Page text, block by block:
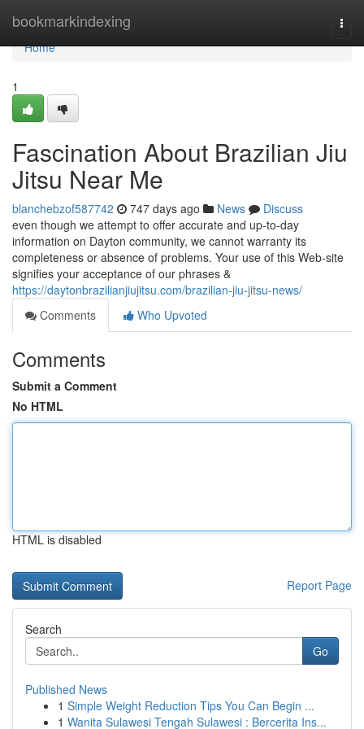
bookmarkindexing
Home
Home
1
Fascination About Brazilian Jiu
Jitsu Near Me
blanchebzof587742 747 days ago News
Discuss
even though we attempt to offer accurate and up-to-day
information on Dayton community, we cannot warranty its
completeness or absence of problems. Your use of this Web-site
signifies your acceptance of our phrases &
https://daytonbrazilianjiujitsu.com/brazilian-jiu-jitsu-news/
Comments
Who Upvoted
Comments
Submit a Comment
No HTML
HTML is disabled
Report Page
Search
Go
Published News
1 Simple Weight Reduction Tips You Can Begin ...
1 Wanita Sulawesi Tengah Sulawesi : Bercerita Ins...